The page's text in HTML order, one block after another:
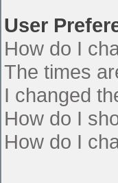
User
How do I
The times
I changed
How do I
How do I